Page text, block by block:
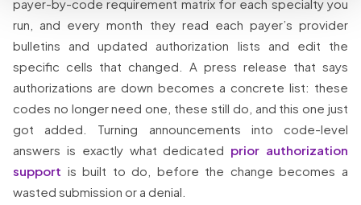
payer-by-code requirement matrix for each specialty you
run, and every month they read each payer’s provider
bulletins and updated authorization lists and edit the
specific cells that changed. A press release that says
authorizations are down becomes a concrete list: these
codes no longer need one, these still do, and this one just
got added. Turning announcements into code-level
answers is exactly what dedicated prior authorization
support is built to do, before the change becomes a
wasted submission or a denial.